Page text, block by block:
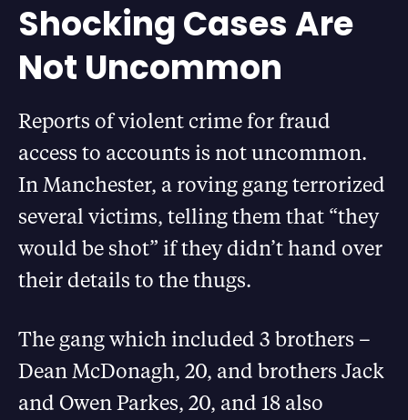
Shocking Cases Are
Not Uncommon
Reports of violent crime for fraud
access to accounts is not uncommon.
In Manchester, a roving gang terrorized
several victims, telling them that “they
would be shot” if they didn’t hand over
their details to the thugs.
The gang which included 3 brothers –
Dean McDonagh, 20, and brothers Jack
and Owen Parkes, 20, and 18 also